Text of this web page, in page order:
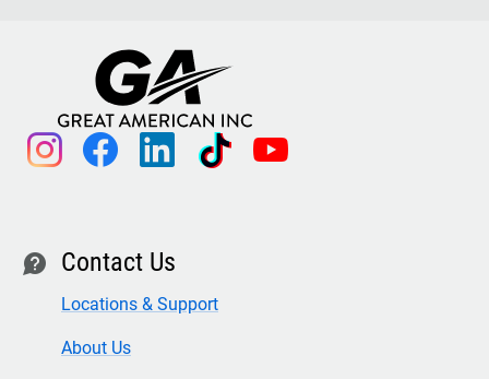
instagram facebook linkedin tiktok youtube
contact Contact Us
Locations & Support
About Us